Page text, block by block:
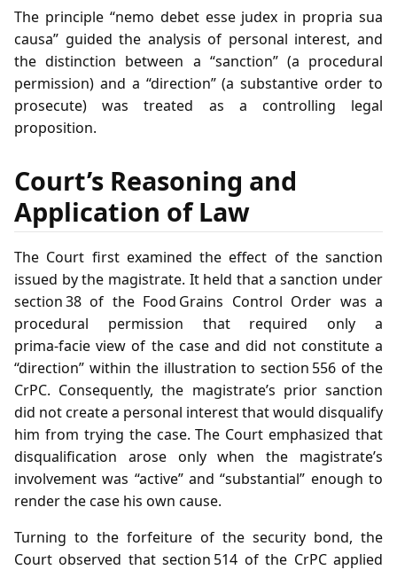
The principle “nemo debet esse judex in propria sua
causa” guided the analysis of personal interest, and
the distinction between a “sanction” (a procedural
permission) and a “direction” (a substantive order to
prosecute) was treated as a controlling legal
proposition.
Court’s Reasoning and
Application of Law
The Court first examined the effect of the sanction
issued by the magistrate. It held that a sanction under
section 38 of the Food Grains Control Order was a
procedural permission that required only a
prima‑facie view of the case and did not constitute a
“direction” within the illustration to section 556 of the
CrPC. Consequently, the magistrate’s prior sanction
did not create a personal interest that would disqualify
him from trying the case. The Court emphasized that
disqualification arose only when the magistrate’s
involvement was “active” and “substantial” enough to
render the case his own cause.
Turning to the forfeiture of the security bond, the
Court observed that section 514 of the CrPC applied